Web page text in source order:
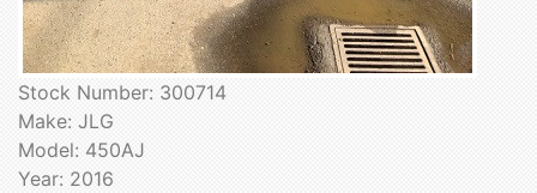
Stock Number: 300714
Make: JLG
Model: 450AJ
Year: 2016